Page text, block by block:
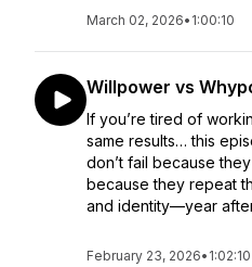
March 02, 2026• 1:00:10
Willpower vs
If you’re tired of
same results… this
don’t fail because
because they repeat
and identity—year
February 23, 2026• 1:02:10